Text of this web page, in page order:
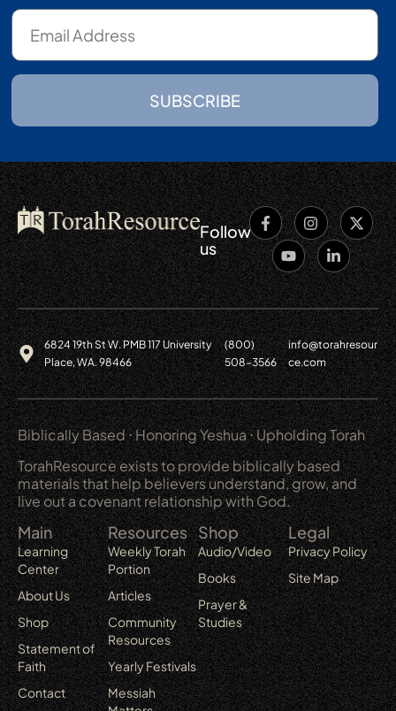
SUBSCRIBE
Follow
us
6824 19th St W. PMB 117 University
Place, WA. 98466
(800)
508-3566
info@torahresour
ce.com
Biblically Based ⋅ Honoring Yeshua ⋅ Upholding Torah
TorahResource exists to provide biblically based
materials that help believers understand, grow, and
live out a covenant relationship with God.
Main
Learning
Center
About Us
Shop
Statement of
Faith
Contact
Resources
Weekly Torah
Portion
Articles
Community
Resources
Yearly Festivals
Messiah
Shop
Audio/Video
Books
Prayer &
Studies
Legal
Privacy Policy
Site Map